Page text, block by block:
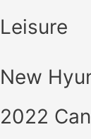
Leisure
New
2022